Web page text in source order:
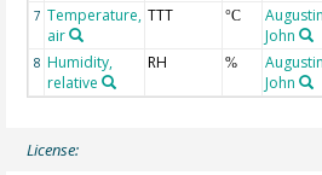
7 Temperature,
air
TTT °C
John
8 Humidity,
relative
RH %
John
License: